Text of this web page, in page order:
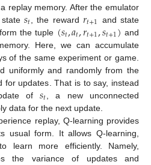
replay memory. After the emulator
state𝑠𝑡 , the reward 𝑟𝑡+1 and state
the tuple (𝑠𝑡,𝑎𝑡,𝑟𝑡+1,𝑠𝑡+1) and
Here, we can accumulate
of the same experiment or game.
uniformly and randomly from the
for updates. That is to say, instead
of𝑠𝑡 , a new unconnected
data for the next update.
replay, Q-learning provides
usual form. It allows Q-learning,
learn more efficiently. Namely,
the variance of updates and